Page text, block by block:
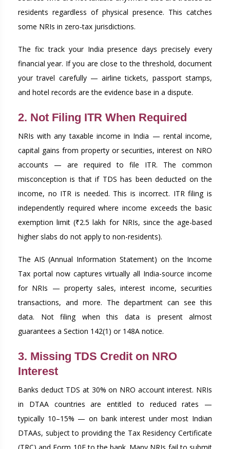
residents regardless of physical presence. This catches
some NRIs in zero-tax jurisdictions.
The fix: track your India presence days precisely every
financial year. If you are close to the threshold, document
your travel carefully — airline tickets, passport stamps,
and hotel records are the evidence base in a dispute.
2. Not Filing ITR When Required
NRIs with any taxable income in India — rental income,
capital gains from property or securities, interest on NRO
accounts — are required to file ITR. The common
misconception is that if TDS has been deducted on the
income, no ITR is needed. This is incorrect. ITR filing is
independently required where income exceeds the basic
exemption limit (₹2.5 lakh for NRIs, since the age-based
higher slabs do not apply to non-residents).
The AIS (Annual Information Statement) on the Income
Tax portal now captures virtually all India-source income
for NRIs — property sales, interest income, securities
transactions, and more. The department can see this
data. Not filing when this data is present almost
guarantees a Section 142(1) or 148A notice.
3. Missing TDS Credit on NRO
Interest
Banks deduct TDS at 30% on NRO account interest. NRIs
in DTAA countries are entitled to reduced rates —
typically 10–15% — on bank interest under most Indian
DTAAs, subject to providing the Tax Residency Certificate